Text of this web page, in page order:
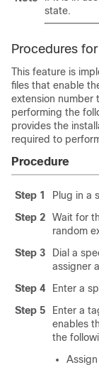
state.
Procedures
This feature is
files that enable
extension number
performing the
provides the
required to
Procedure
Step 1
Plug in a
Step 2
Wait for
random
Step 3
Dial a
assigner
Step 4
Enter a
Step 5
Enter a
enables
the